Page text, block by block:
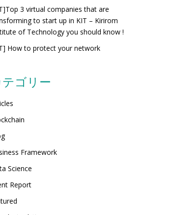
3 virtual companies that are
to start up in KIT – Kirirom
of Technology you should know !
How to protect your network
テゴリー
Framework
Science
Report